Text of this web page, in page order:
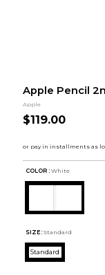
Apple Pencil
Apple
$119.00
COLOR : White
SIZE: Standard
Standard